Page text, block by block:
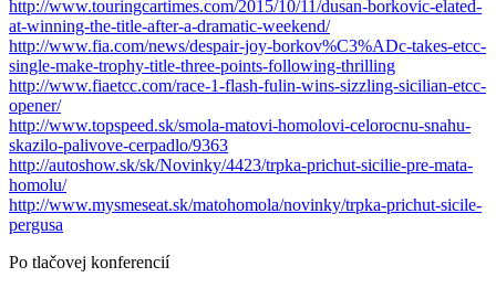
http://www.touringcartimes.com/2015/10/11/dusan-borkovic-elated-
at-winning-the-title-after-a-dramatic-weekend/
http://www.fia.com/news/despair-joy-borkov%C3%ADc-takes-etcc-
single-make-trophy-title-three-points-following-thrilling
http://www.fiaetcc.com/race-1-flash-fulin-wins-sizzling-sicilian-etcc-
opener/
http://www.topspeed.sk/smola-matovi-homolovi-celorocnu-snahu-
skazilo-palivove-cerpadlo/9363
http://autoshow.sk/sk/Novinky/4423/trpka-prichut-sicilie-pre-mata-
homolu/
http://www.mysmeseat.sk/matohomola/novinky/trpka-prichut-sicile-
pergusa
Po tlačovej konferencií